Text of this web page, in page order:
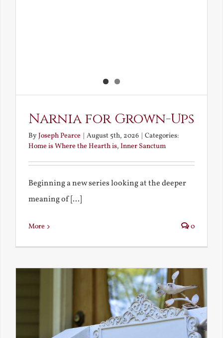
Narnia for Grown-Ups
ByJoseph Pearce | August 5th, 2026 | Categories:
Home is Where the Hearth is, Inner Sanctum
Beginning a new series looking at the deeper
meaning of [...]
More 0